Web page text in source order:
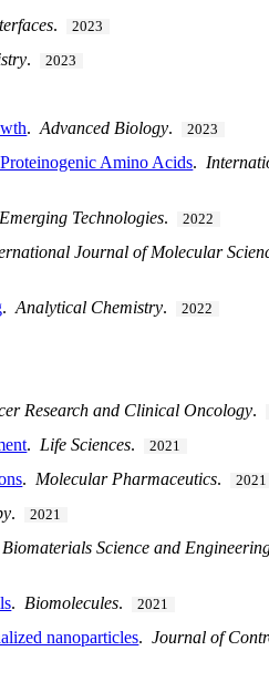
. 2023
. 2023
.Advanced Biology. 2023
Amino Acids.
Technologies. 2022
Journal of Molecular
.Analytical Chemistry. 2022
Research and Clinical Oncology.
. Life Sciences. 2021
. Molecular Pharmaceutics. 2021
. 2021
Science and
. Biomolecules. 2021
nanoparticles.Journal of